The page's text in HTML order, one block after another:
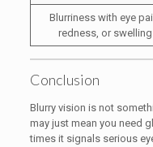
Blurriness with eye
redness, or swelling
Conclusion
Blurry vision is not
may just mean you need
times it signals serious